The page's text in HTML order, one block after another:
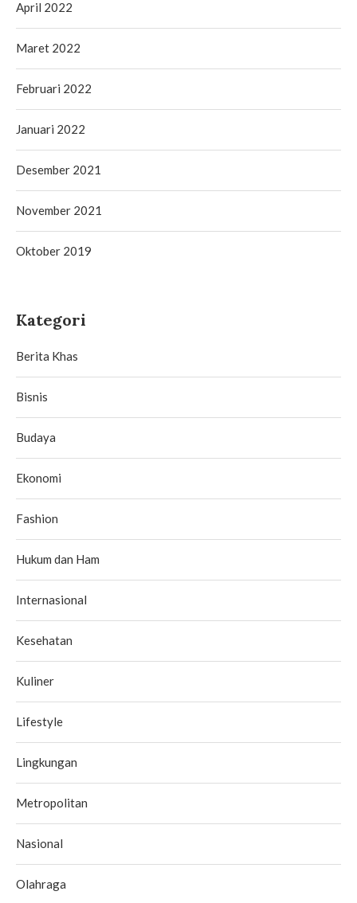
April 2022
Maret 2022
Februari 2022
Januari 2022
Desember 2021
November 2021
Oktober 2019
Kategori
Berita Khas
Bisnis
Budaya
Ekonomi
Fashion
Hukum dan Ham
Internasional
Kesehatan
Kuliner
Lifestyle
Lingkungan
Metropolitan
Nasional
Olahraga